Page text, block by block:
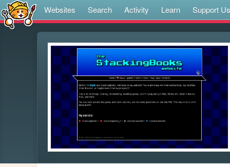
Websites Search Activity Learn Support Us